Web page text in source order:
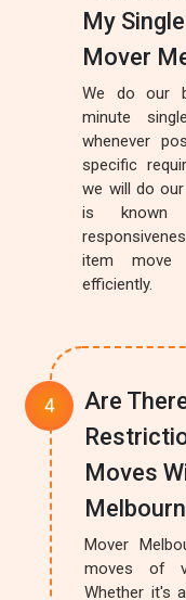
My
Mover
We do our
minute
whenever
specific
we will do
is known
item move
efficiently.
Are
Moves
Mover
moves of
Whether it's